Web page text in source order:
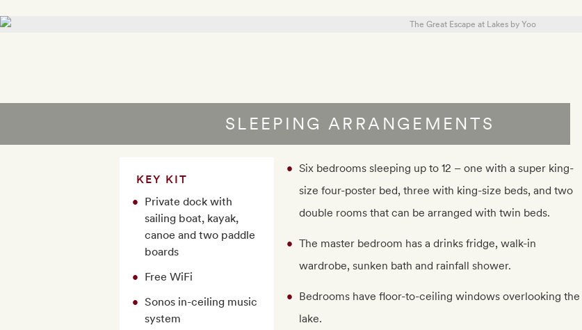
SLEEPING ARRANGEMENTS
Six bedrooms sleeping up to 12 – one with a super king-
size four-poster bed, three with king-size beds, and two
double rooms that can be arranged with twin beds.
The master bedroom has a drinks fridge, walk-in
wardrobe, sunken bath and rainfall shower.
Bedrooms have floor-to-ceiling windows overlooking the
lake.
KEY KIT
Private dock with
sailing boat, kayak,
canoe and two paddle
boards
Free WiFi
Sonos in-ceiling music
system